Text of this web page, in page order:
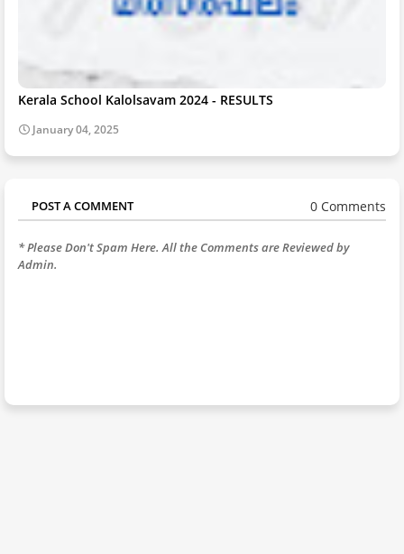
Kerala School Kalolsavam 2024 - RESULTS
January 04, 2025
POST A COMMENT 0 Comments
* Please Don't Spam Here. All the Comments are Reviewed by
Admin.